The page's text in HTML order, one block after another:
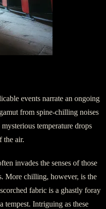
events narrate an ongoing
from spine-chilling noises
temperature drops
the air.
invades the senses of those
More chilling, however, is the
fabric is a ghastly foray
tempest. Intriguing as these